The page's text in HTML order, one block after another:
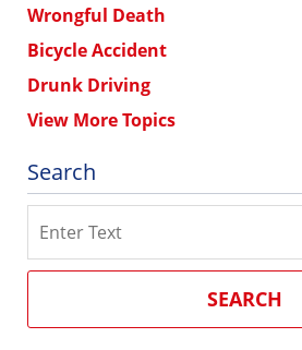
Wrongful Death
Bicycle Accident
Drunk Driving
View More Topics
Search
SEARCH